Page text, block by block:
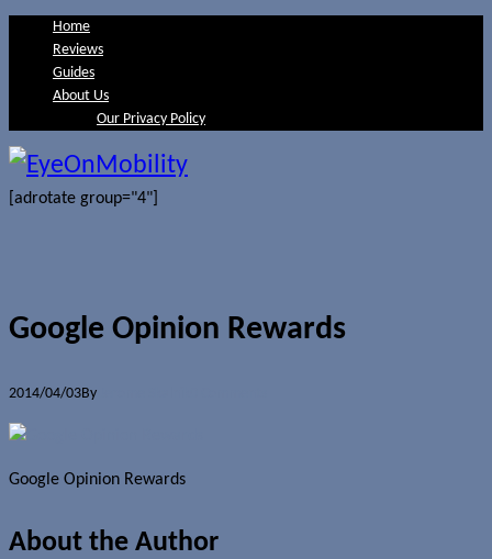
Home
Reviews
Guides
About Us
Our Privacy Policy
[adrotate group="4"]
Google Opinion Rewards
2014/04/03By
Google Opinion Rewards
About the Author